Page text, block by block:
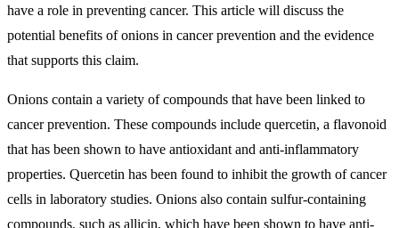
have a role in preventing cancer. This article will discuss the
potential benefits of onions in cancer prevention and the evidence
that supports this claim.
Onions contain a variety of compounds that have been linked to
cancer prevention. These compounds include quercetin, a flavonoid
that has been shown to have antioxidant and anti-inflammatory
properties. Quercetin has been found to inhibit the growth of cancer
cells in laboratory studies. Onions also contain sulfur-containing
compounds, such as allicin, which have been shown to have anti-